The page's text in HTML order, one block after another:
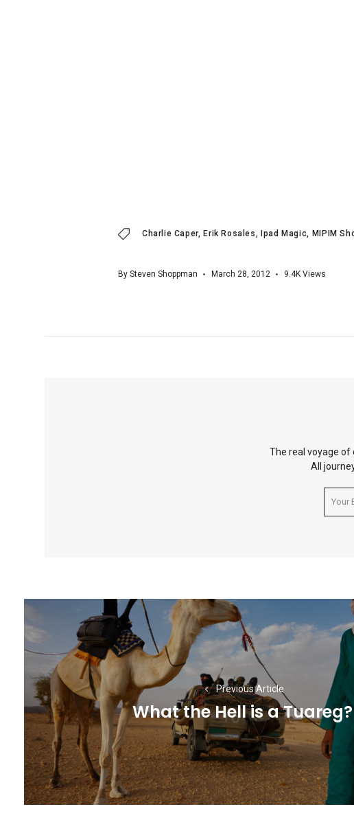
Charlie Caper Erik Rosales Ipad Magic MIPIM
By Steven Shoppman March 28, 2012 9.4K Views
The real voyage of
All
Post
navigation
Previous Article
Previous
post:
What the Hell is a Tuareg?